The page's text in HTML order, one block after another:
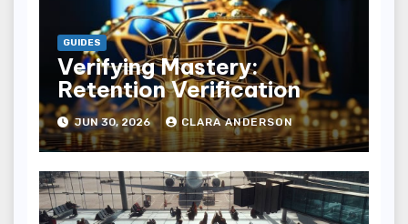
GUIDES
Verifying Mastery:
Retention Verification
JUN 30, 2026 CLARA ANDERSON